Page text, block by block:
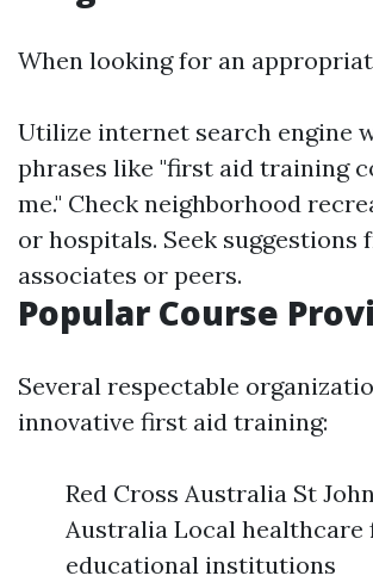
When looking for an
Utilize internet search engine
phrases like "first aid training
me." Check neighborhood
or hospitals. Seek suggestions
associates or peers.
Popular Course
Several respectable
innovative first aid training:
Red Cross Australia St
Australia Local
educational institutions